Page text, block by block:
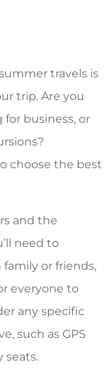
travels is
trip. Are you
business, or
choose the best
and the
need to
or friends,
everyone to
any specific
such as GPS
seats.